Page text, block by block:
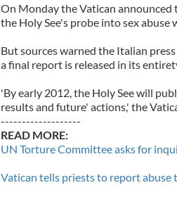
On Monday the Vatican
the Holy See's probe into sex
But sources warned the Italian
a final report is released in its
'By early 2012, the Holy See will
results and future' actions,' the
-------------------
READ MORE:
UN Torture Committee asks for
Vatican tells priests to report abuse